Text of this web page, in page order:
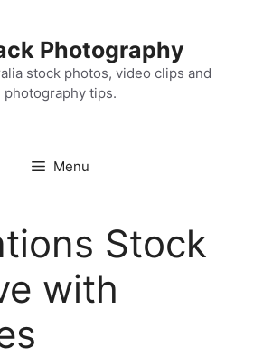
Photography
stock photos, video clips and
photography tips.
Menu
Stock
with